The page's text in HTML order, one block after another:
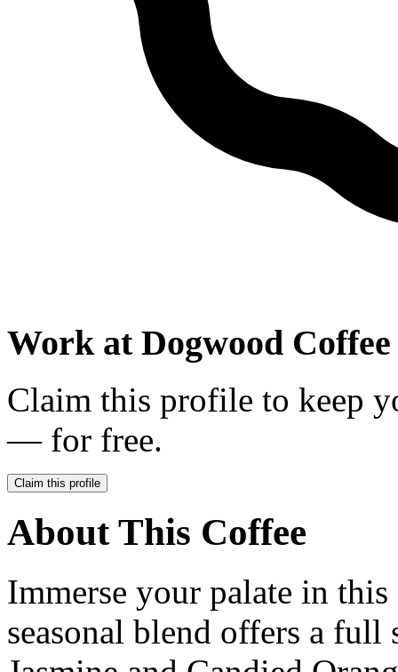
Work at Dogwood
Claim this profile to keep
— for free.
Claim this profile
About This Coffee
Immerse your palate in this
seasonal blend offers a